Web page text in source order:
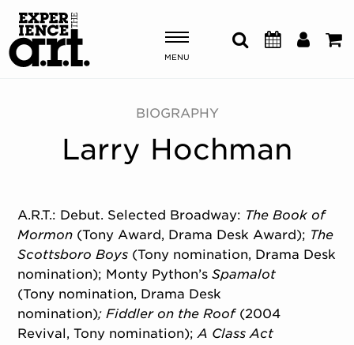
MENU
Shows & Events
Plan Your Visit
ABOUT US
OUR NEW HOME
MEMBERSHIP & SUPPORT
ENGAGEMENT
EXPLORE
BIOGRAPHY
Larry Hochman
A.R.T.: Debut. Selected Broadway: TheBook of
Mormon (Tony Award, Drama Desk Award); The
Scottsboro Boys (Tony nomination, Drama Desk
nomination); Monty Python’sSpamalot
(Tony nomination, Drama Desk
nomination);Fiddler on the Roof (2004
Revival, Tony nomination);A Class Act